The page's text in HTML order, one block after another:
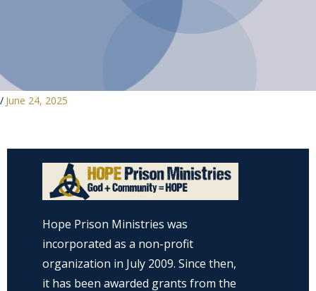
/ June 24, 2025
Hope Prison Ministries was
incorporated as a non-profit
organization in July 2009. Since then,
it has been awarded grants from the